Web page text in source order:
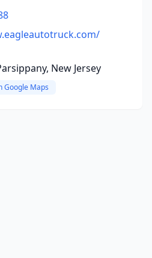
New Jersey
Google Maps